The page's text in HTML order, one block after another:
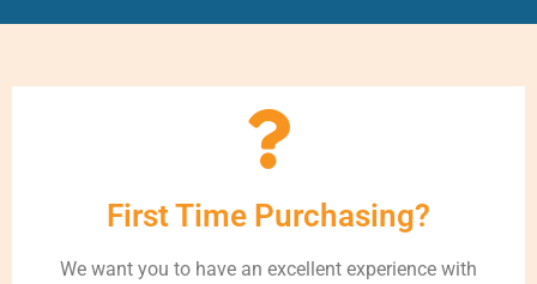
First Time Purchasing?
We want you to have an excellent experience with